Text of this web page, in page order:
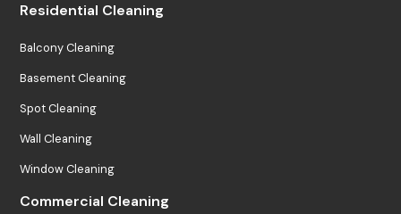
Residential Cleaning
Balcony Cleaning
Basement Cleaning
Spot Cleaning
Wall Cleaning
Window Cleaning
Commercial Cleaning